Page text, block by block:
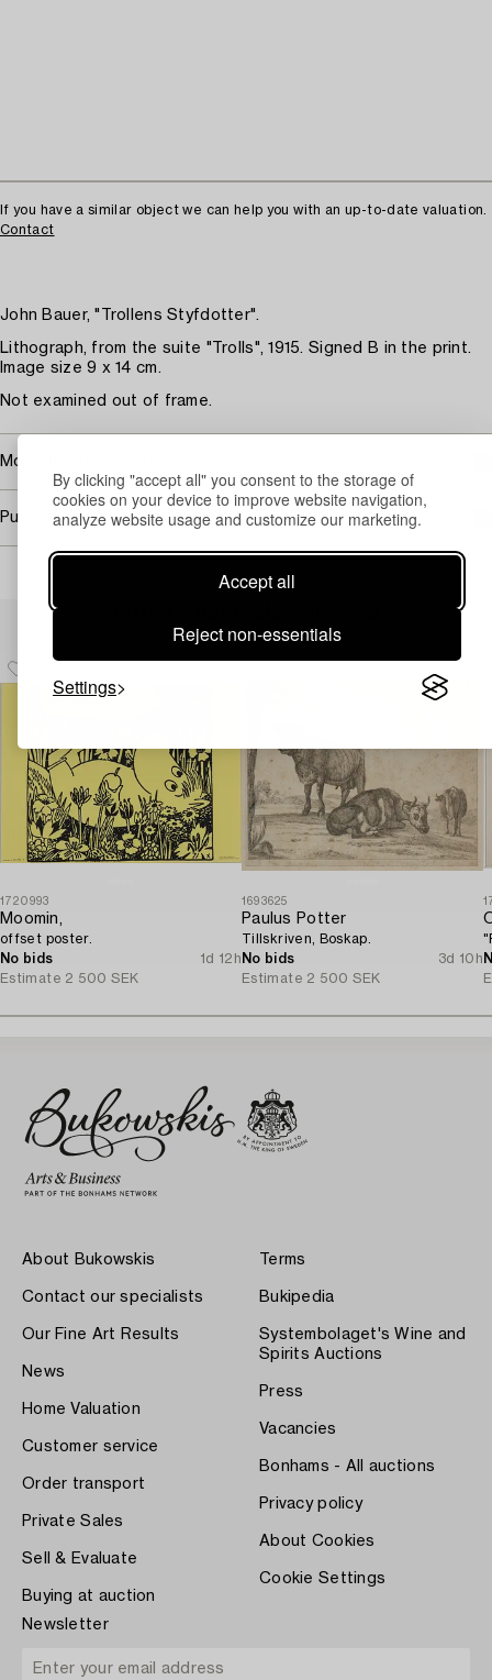
By clicking "accept all" you consent to the storage of
cookies on your device to improve website navigation,
analyze website usage and customize our marketing.
Accept all
Reject non-essentials
Settings
If you have a similar object we can help you with an up-to-date valuation.
Contact
John Bauer, "Trollens Styfdotter".
Lithograph, from the suite "Trolls", 1915. Signed B in the print.
Image size 9 x 14 cm.
Not examined out of frame.
More about John Bauer
Purchasing info
1720993
Moomin,
offset poster.
No bids
1d 12h
Estimate 2 500 SEK
1693625
Paulus Potter
Tillskriven, Boskap.
No bids
3d 10h
Estimate 2 500 SEK
About Bukowskis
Contact our specialists
Our Fine Art Results
News
Home Valuation
Customer service
Order transport
Private Sales
Sell & Evaluate
Buying at auction
Terms
Bukipedia
Systembolaget's Wine and
Spirits Auctions
Press
Vacancies
Bonhams - All auctions
Privacy policy
About Cookies
Cookie Settings
Newsletter